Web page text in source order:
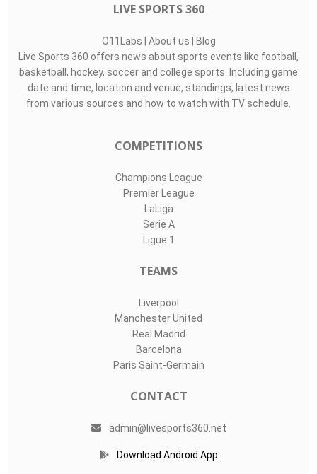
LIVE SPORTS 360
O11Labs | About us | Blog
Live Sports 360 offers news about sports events like football,
basketball, hockey, soccer and college sports. Including game
date and time, location and venue, standings, latest news
from various sources and how to watch with TV schedule.
COMPETITIONS
Champions League
Premier League
LaLiga
Serie A
Ligue 1
TEAMS
Liverpool
Manchester United
Real Madrid
Barcelona
Paris Saint-Germain
CONTACT
admin@livesports360.net
Download Android App